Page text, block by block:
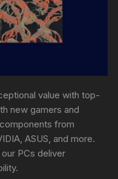
value with top-
new gamers and
from
ASUS, and more.
PCs deliver